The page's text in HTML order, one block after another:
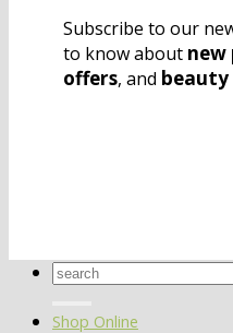
Subscribe to our
to know about new
offers, and
Search
Shop Online